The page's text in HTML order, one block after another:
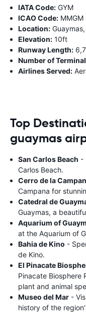
IATA Code: GYM
ICAO Code: MMGM
Location:
Elevation: 10ft
Runway Length:
Number of
Airlines Served:
Top
guaymas
San Carlos Beach -
Carlos Beach.
Cerro de la
Campana for
Catedral de
Guaymas, a
Aquarium of
at the Aquarium of
Bahia de Kino -
de Kino.
El Pinacate
Pinacate Biosphere
plant and animal
Museo del Mar -
history of the